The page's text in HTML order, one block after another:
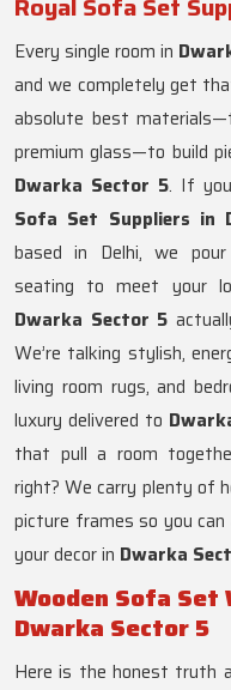
Every single room in
and we completely get
absolute best
premium glass—to build
Dwarka Sector 5. If
Sofa Set Suppliers in
based in Delhi, we
seating to meet your
Dwarka Sector 5
We’re talking stylish,
living room rugs, and
luxury delivered to
that pull a room
right? We carry plenty of
picture frames so you
your decor in Dwarka
Wooden Sofa Set
Dwarka Sector 5
Here is the honest truth